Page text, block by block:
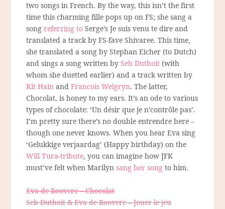
two songs in French. By the way, this isn’t the first
time this charming fille pops up on FS; she sang a
songreferring to Serge’s Je suis venu te dire and
translated a track by FS-fave Shivaree. This time,
she translated a song by Stephan Eicher (to Dutch)
and sings a song written bySeb Duthoit (with
whom she duetted earlier) and a track written by
Kit Hain andFrancois Welgryn. The latter,
Chocolat, is honey to my ears. It’s an ode to various
types of chocolate: ‘Un désir que je n’contrôle pas’.
I’m pretty sure there’s no double entrendre here –
though one never knows. When you hear Eva sing
‘Gelukkige verjaardag’ (Happy birthday) on the
Will Tura-tribute, you can imagine how JFK
must’ve felt when Marilynsang her song to him.
Eva de Roovere – Chocolat
Seb Duthoit & Eva de Roovere – Jouer le jeu